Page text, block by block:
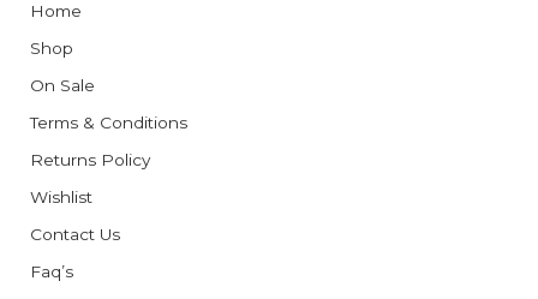
Home
Shop
On Sale
Terms & Conditions
Returns Policy
Wishlist
Contact Us
Faq’s